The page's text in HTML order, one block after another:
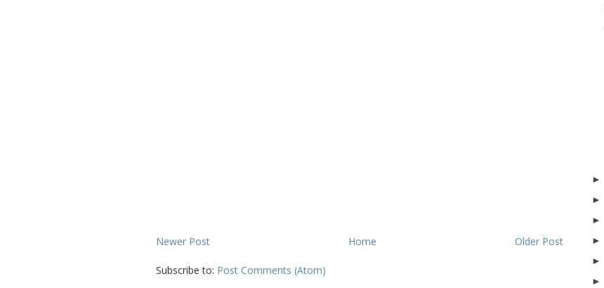
Newer Post Older Post
Home
Subscribe to: Post Comments (Atom)
►
►
►
►
►
►